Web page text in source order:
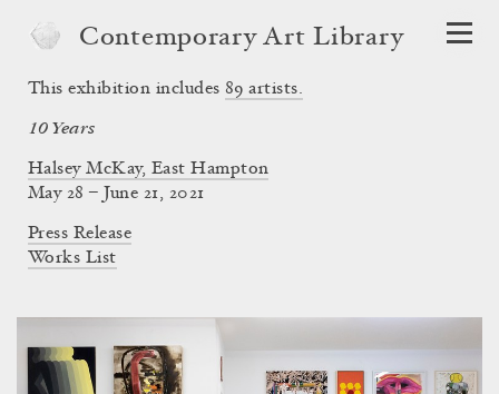
Contemporary Art Library
10 Years
Halsey McKay, East Hampton
This exhibition includes 89 artists.
May 28 – June 21, 2021
Press Release
Works List